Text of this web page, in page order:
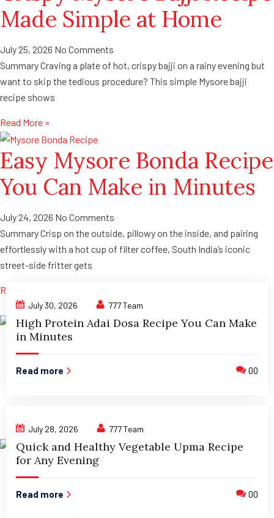
Made Simple at Home
July 25, 2026 No Comments
Summary Craving a plate of hot, crispy bajji on a rainy evening but
want to skip the tedious procedure? This simple Mysore bajji
recipe shows
Read More »
Easy Mysore Bonda Recipe
You Can Make in Minutes
July 24, 2026 No Comments
Summary Crisp on the outside, pillowy on the inside, and pairing
effortlessly with a hot cup of filter coffee, South India’s iconic
street-side fritter gets
Read More »
July 30, 2026 777 Team
High Protein Adai Dosa Recipe You Can Make
in Minutes
Read more 00
July 28, 2026 777 Team
Quick and Healthy Vegetable Upma Recipe
for Any Evening
Read more 00